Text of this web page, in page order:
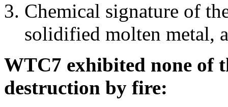
Chemical signature of
solidified molten metal,
WTC7 exhibited none of
destruction by fire: